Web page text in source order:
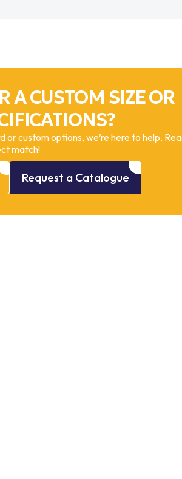
A CUSTOM SIZE OR
or custom options, we’re here to help.
match!
Request a Catalogue